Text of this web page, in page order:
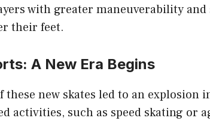
with greater maneuverability and
their feet.
A New Era Begins
these new skates led to an
activities, such as speed skating or